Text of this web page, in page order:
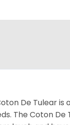
De Tulear
The Coton